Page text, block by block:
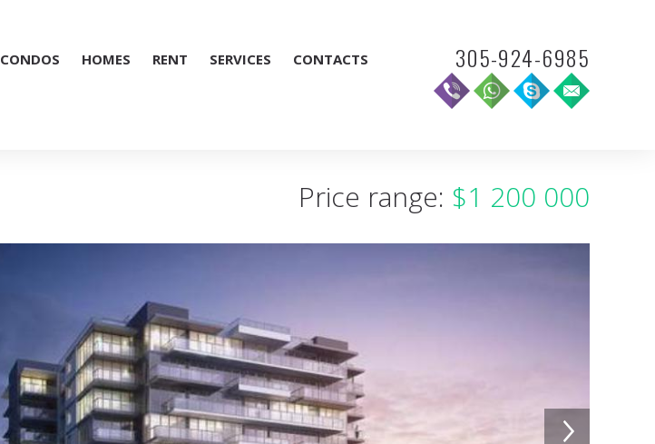
CONDOS HOMES RENT SERVICES CONTACTS 305-924-6985
Price range: $1 200 000